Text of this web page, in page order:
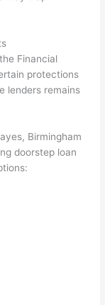
Financial
protections
lenders remains
Birmingham
doorstep loan